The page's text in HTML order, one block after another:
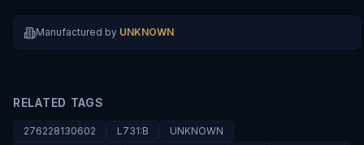
Manufactured by UNKNOWN
RELATED TAGS
276228130602 L731:B
UNKNOWN